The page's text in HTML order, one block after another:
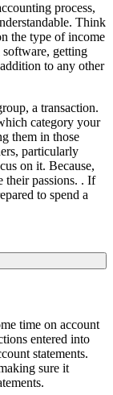
process,
Think
the type of income
getting
to any other
a transaction.
category your
them in those
particularly
on it. Because,
their passions. . If
to spend a
time on account
entered into
statements.
sure it